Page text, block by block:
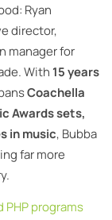
Ryan
director,
manager for
With 15 years
Coachella
Awards sets,
in music, Bubba
far more
PHP programs